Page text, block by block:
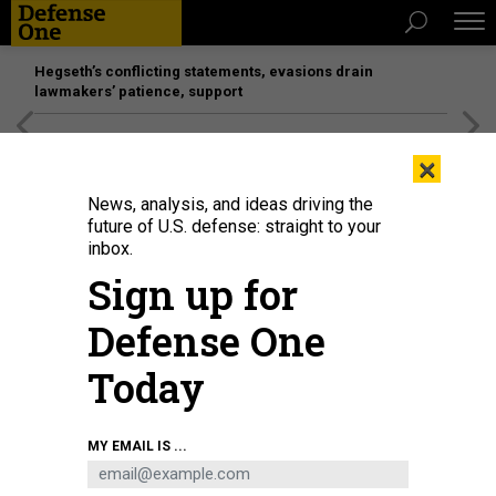
Hegseth’s conflicting statements, evasions drain
lawmakers’ patience, support
A welder helps weld a steel plate to be mounted on the Virginia-class fast-
attack submarine USS Arizona (SSN 803) at General Dynamics Electric Boat's
Quonset Point facility in North Kingstown, Rhode Island.
×
News, analysis, and ideas driving the
future of U.S. defense: straight to your
inbox.
Sign up for
Defense One
Today
MY EMAIL IS ...